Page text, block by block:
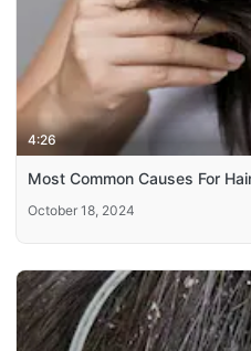
4:26
Most Common Causes For
October 18, 2024